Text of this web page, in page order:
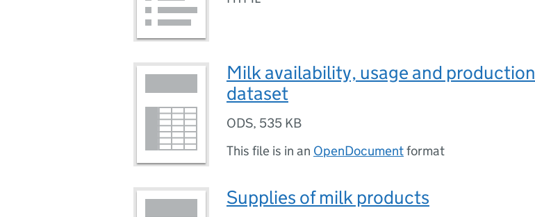
Milk availability, usage and production
dataset
ODS, 535 KB
This file is in an OpenDocumentformat
Supplies of milk products